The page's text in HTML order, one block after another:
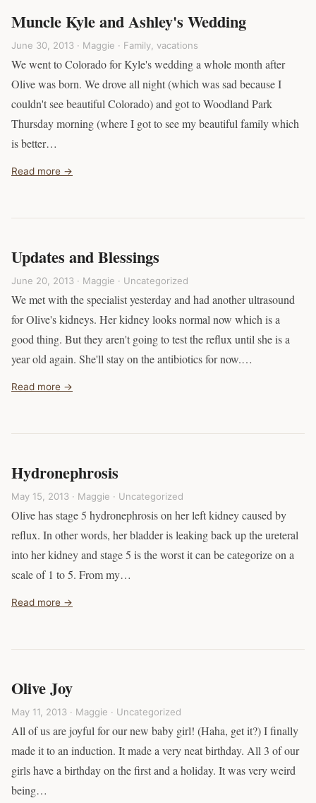
Muncle Kyle and Ashley's Wedding
June 30, 2013 · Maggie · Family, vacations
We went to Colorado for Kyle's wedding a whole month after
Olive was born. We drove all night (which was sad because I
couldn't see beautiful Colorado) and got to Woodland Park
Thursday morning (where I got to see my beautiful family which
is better…
Read more →
Updates and Blessings
June 20, 2013 · Maggie · Uncategorized
We met with the specialist yesterday and had another ultrasound
for Olive's kidneys. Her kidney looks normal now which is a
good thing. But they aren't going to test the reflux until she is a
year old again. She'll stay on the antibiotics for now.…
Read more →
Hydronephrosis
May 15, 2013 · Maggie · Uncategorized
Olive has stage 5 hydronephrosis on her left kidney caused by
reflux. In other words, her bladder is leaking back up the ureteral
into her kidney and stage 5 is the worst it can be categorize on a
scale of 1 to 5. From my…
Read more →
Olive Joy
May 11, 2013 · Maggie · Uncategorized
All of us are joyful for our new baby girl! (Haha, get it?) I finally
made it to an induction. It made a very neat birthday. All 3 of our
girls have a birthday on the first and a holiday. It was very weird
being…